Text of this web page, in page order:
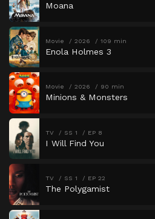
Moana
Movie 2026 109 min
Enola Holmes 3
Movie 2026 90 min
Minions & Monsters
TV SS 1 EP 8
I Will Find You
TV SS 1 EP 22
The Polygamist